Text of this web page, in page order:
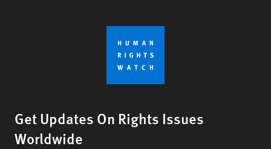
Get Updates On Rights Issues
Worldwide